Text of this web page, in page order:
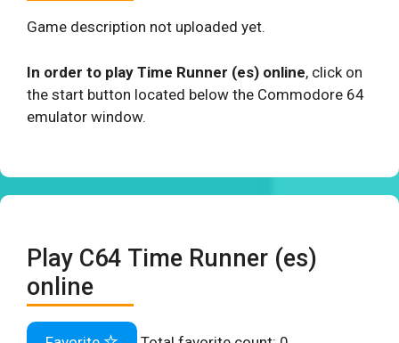
Game description not uploaded yet.
In order to play Time Runner (es) online, click on
the start button located below the Commodore 64
emulator window.
Play C64 Time Runner (es)
online